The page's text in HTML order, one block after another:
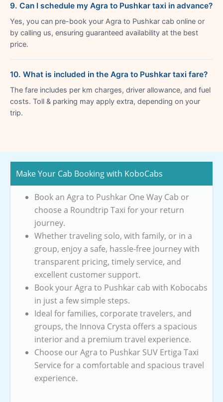
9. Can I schedule my Agra to Pushkar taxi in advance?
Yes, you can pre-book your Agra to Pushkar cab online or
by calling us, ensuring guaranteed availability at the best
price.
10. What is included in the Agra to Pushkar taxi fare?
The fare includes per km charges, driver allowance, and fuel
costs. Toll & parking may apply extra, depending on your
trip.
Make Your Cab Booking with KoboCabs
Book an Agra to Pushkar One Way Cab or
choose a Roundtrip Taxi for your return
journey.
Whether traveling solo, with family, or in a
group, enjoy a safe, hassle-free journey with
transparent pricing, timely service, and
excellent customer support.
Book your Agra to Pushkar cab with Kobocabs
in just a few simple steps.
Ideal for families, corporate travelers, and
groups, the Innova Crysta offers a spacious
interior and a premium travel experience.
Choose our Agra to Pushkar SUV Ertiga Taxi
Service for a comfortable and spacious travel
experience.